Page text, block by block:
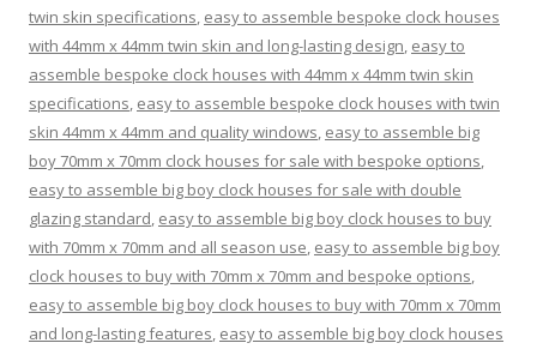
twin skin specifications, easy to assemble bespoke clock houses
with 44mm x 44mm twin skin and long-lasting design, easy to
assemble bespoke clock houses with 44mm x 44mm twin skin
specifications, easy to assemble bespoke clock houses with twin
skin 44mm x 44mm and quality windows, easy to assemble big
boy 70mm x 70mm clock houses for sale with bespoke options,
easy to assemble big boy clock houses for sale with double
glazing standard, easy to assemble big boy clock houses to buy
with 70mm x 70mm and all season use, easy to assemble big boy
clock houses to buy with 70mm x 70mm and bespoke options,
easy to assemble big boy clock houses to buy with 70mm x 70mm
and long-lasting features, easy to assemble big boy clock houses